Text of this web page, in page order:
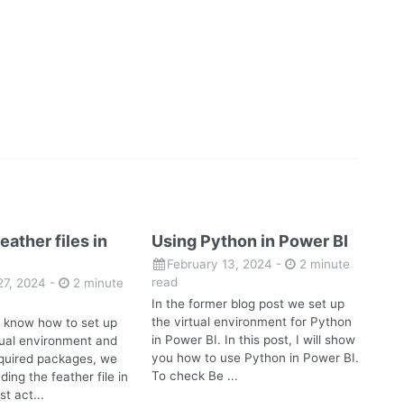
files in
2024 - 2 minute
how to set up
environment and
packages, we
the feather file in
act...
Using Python in Power BI
February 13, 2024 -
2 minute
read
In the former blog post we set up
the virtual environment for Python
in Power BI. In this post, I will show
you how to use Python in Power BI.
To check Be ...